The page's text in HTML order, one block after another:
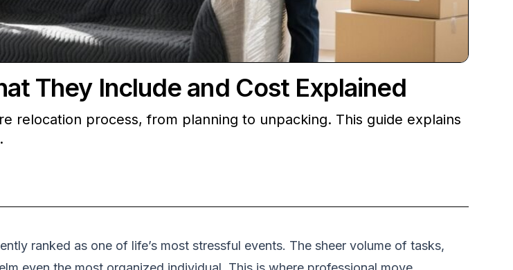
They Include and Cost Explained
relocation process, from planning to unpacking. This guide explains
ranked as one of life’s most stressful events. The sheer volume of tasks,